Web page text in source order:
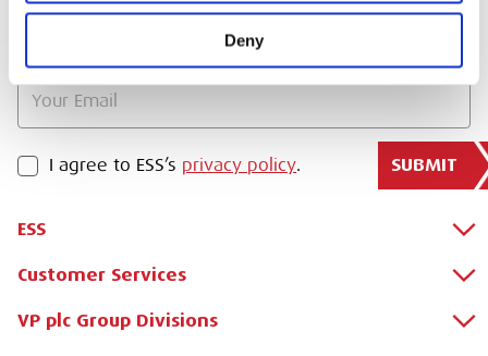
Deny
STAY UPDATED
PRIVACY POLICY
I agree to ESS’s privacy policy. SUBMIT
ESS
About Us
Why Hire with ESS?
Customer Services
Apply for a Credit Account
VP plc Group Divisions